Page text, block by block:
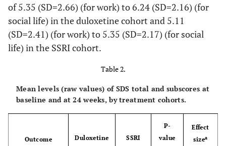
University or More 63.8 50.4
Secondary
Primary School or
Less
3.9 12.2
4.5 (0.6) 0.310
of 5.35 (SD=2.66) (for work) to 6.24 (SD=2.16) (for
social life) in the duloxetine cohort and 5.11
(SD=2.41) (for work) to 5.35 (SD=2.17) (for social
life) in the SSRI cohort.
Table 2.
Mean levels (raw values) of SDS total and subscores at
baseline and at 24 weeks, by treatment cohorts.
Outcome Duloxetine SSRI
P-
value
Effect
sizea